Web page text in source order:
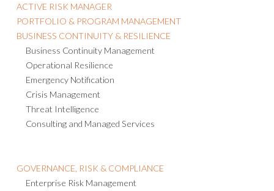
ACTIVE RISK MANAGER
PORTFOLIO & PROGRAM MANAGEMENT
BUSINESS CONTINUITY & RESILIENCE
Business Continuity Management
Operational Resilience
Emergency Notification
Crisis Management
Threat Intelligence
Consulting and Managed Services
GOVERNANCE, RISK & COMPLIANCE
Enterprise Risk Management